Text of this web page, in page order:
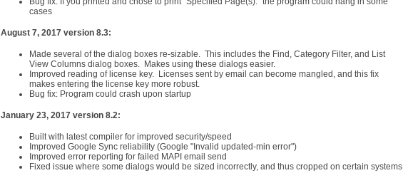
cases
August 7, 2017 version 8.3:
Made several of the dialog boxes re-sizable. This includes the Find, Category Filter, and List
View Columns dialog boxes. Makes using these dialogs easier.
Improved reading of license key. Licenses sent by email can become mangled, and this fix
makes entering the license key more robust.
Bug fix: Program could crash upon startup
January 23, 2017 version 8.2:
Built with latest compiler for improved security/speed
Improved Google Sync reliability (Google "Invalid updated-min error")
Improved error reporting for failed MAPI email send
Fixed issue where some dialogs would be sized incorrectly, and thus cropped on certain systems